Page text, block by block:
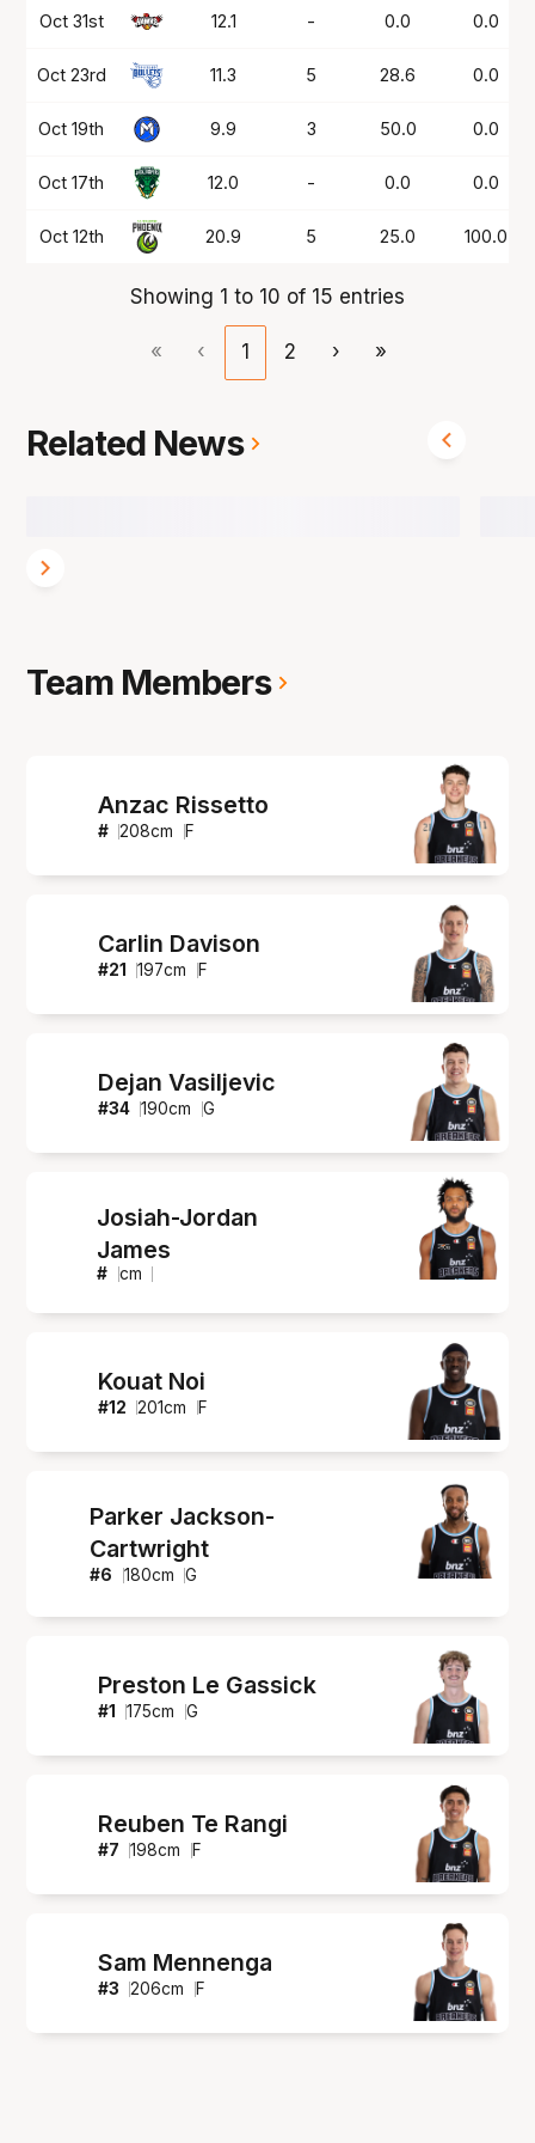
Oct 31st 12.1 - 0.0 0.0
Oct 23rd 11.3 5 28.6 0.0
Oct 19th 9.9 3 50.0 0.0
Oct 17th 12.0 - 0.0 0.0
Oct 12th 20.9 5 25.0 100.0
Showing 1 to 10 of 15 entries
« ‹ 1 2 › »
Related News
Team Members
Anzac Rissetto
# 208cm F
Carlin Davison
#21 197cm F
Dejan Vasiljevic
#34 190cm G
Josiah-Jordan
James
# cm
Kouat Noi
#12 201cm F
Parker Jackson-
Cartwright
#6 180cm G
Preston Le Gassick
#1 175cm G
Reuben Te Rangi
#7 198cm F
Sam Mennenga
#3 206cm F